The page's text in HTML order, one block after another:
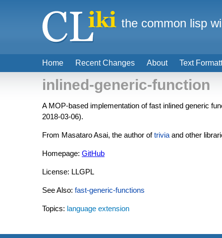
inlined-generic-function
A MOP-based implementation of fast inlined generic
2018-03-06).
From Masataro Asai, the author oftrivia and other
Homepage: GitHub
License: LLGPL
See Also: fast-generic-functions
Topics: language extension
Home Recent Changes About Text
the common lisp